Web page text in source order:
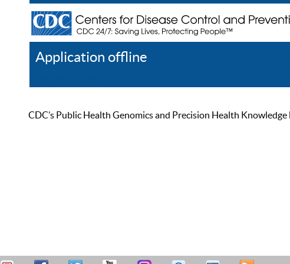
Application offline
CDC’s Public Health Genomics and Precision Health